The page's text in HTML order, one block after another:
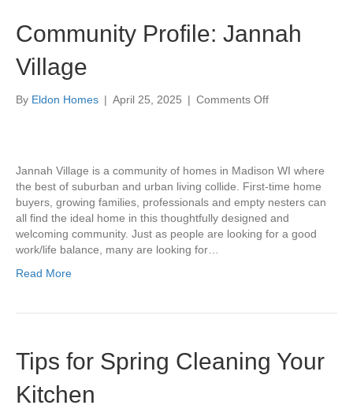
Community Profile: Jannah
Village
By Eldon Homes | April 25, 2025 | Comments Offon
Jannah Village is a community of homes in Madison WI where
the best of suburban and urban living collide. First-time home
buyers, growing families, professionals and empty nesters can
all find the ideal home in this thoughtfully designed and
welcoming community. Just as people are looking for a good
work/life balance, many are looking for…
Read More
Tips for Spring Cleaning Your
Kitchen